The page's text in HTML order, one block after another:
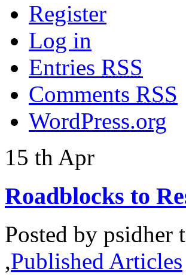
Register
Log in
Entries RSS
Comments RSS
WordPress.org
15 th Apr
Roadblocks to
Posted by psidher
,Published Articles